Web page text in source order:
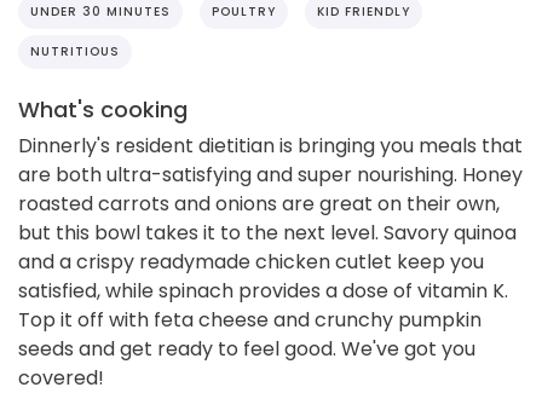
UNDER 30 MINUTES POULTRY KID FRIENDLY
NUTRITIOUS
What's cooking
Dinnerly's resident dietitian is bringing you meals that
are both ultra-satisfying and super nourishing. Honey
roasted carrots and onions are great on their own,
but this bowl takes it to the next level. Savory quinoa
and a crispy readymade chicken cutlet keep you
satisfied, while spinach provides a dose of vitamin K.
Top it off with feta cheese and crunchy pumpkin
seeds and get ready to feel good. We've got you
covered!